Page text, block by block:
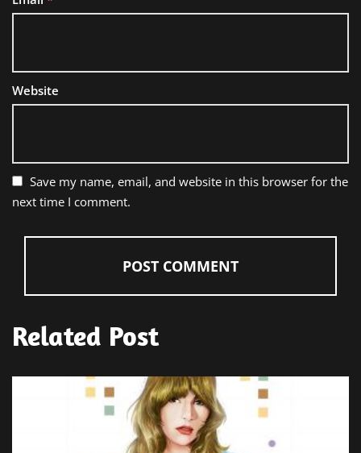
Website
Save my name, email, and website in this browser for the
next time I comment.
Related Post